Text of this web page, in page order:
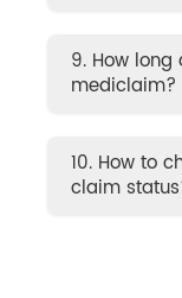
9. How
mediclaim?
10. How to
claim